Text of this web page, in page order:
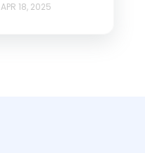
APR 18, 2025